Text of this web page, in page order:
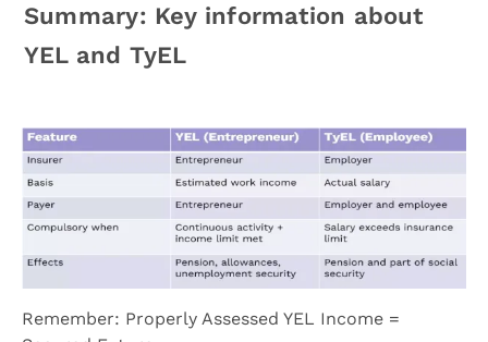
Summary: Key information about
YEL and TyEL
Remember: Properly Assessed YEL Income =